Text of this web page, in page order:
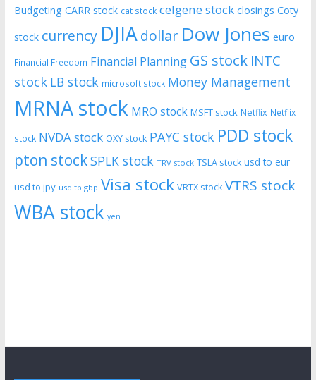
Budgeting CARR stock cat stock celgene stock closings Coty
stock currency DJIAdollar Dow Jones euro
Financial Freedom Financial Planning GS stock INTC
stock LB stock microsoft stock Money Management
MRNA stock MRO stock MSFT stock Netflix Netflix
stock NVDA stock OXY stock PAYC stock PDD stock
pton stockSPLK stock TRV stock TSLA stock usd to eur
usd to jpy usd tp gbp Visa stock VRTX stock VTRS stock
WBA stock yen